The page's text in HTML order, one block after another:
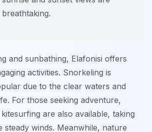
and sunbathing, Elafonisi offers
activities. Snorkeling is
due to the clear waters and
For those seeking adventure,
are also available, taking
steady winds. Meanwhile, nature